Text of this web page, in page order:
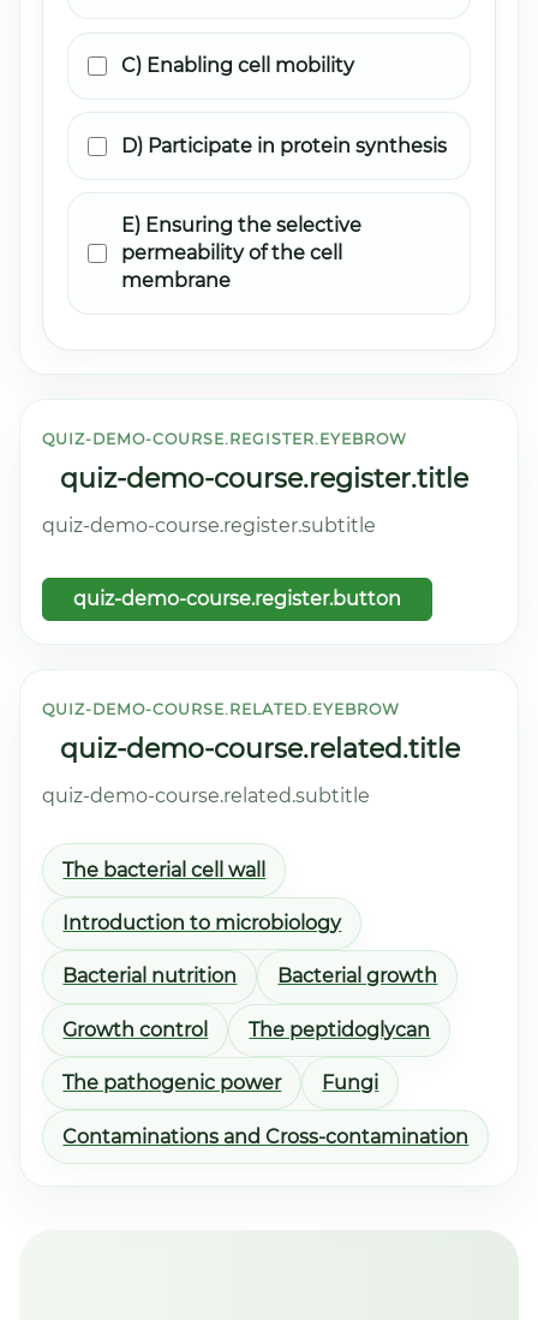
C) Enabling cell mobility
D) Participate in protein synthesis
E) Ensuring the selective
permeability of the cell
membrane
QUIZ-DEMO-COURSE.REGISTER.EYEBROW
quiz-demo-course.register.title
quiz-demo-course.register.subtitle
quiz-demo-course.register.button
QUIZ-DEMO-COURSE.RELATED.EYEBROW
quiz-demo-course.related.title
quiz-demo-course.related.subtitle
The bacterial cell wall
Introduction to microbiology
Bacterial nutrition Bacterial growth
Growth control The peptidoglycan
The pathogenic power Fungi
Contaminations and Cross-contamination